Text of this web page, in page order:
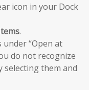
icon in your Dock
.
“Open at
do not recognize
selecting them and